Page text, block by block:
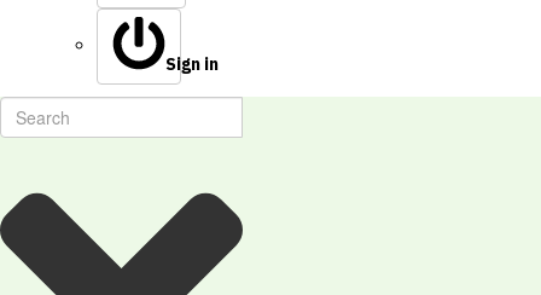
Sign in